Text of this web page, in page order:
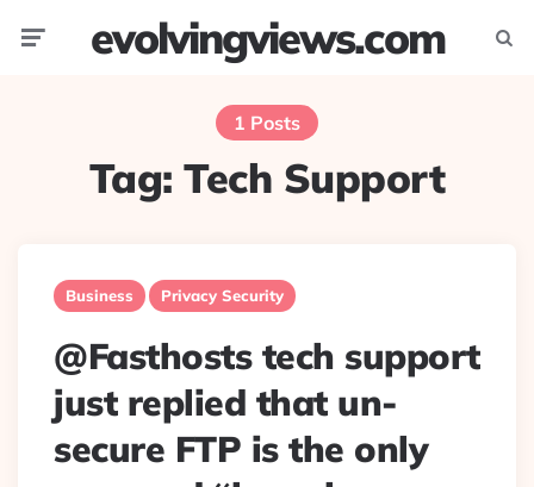
evolvingviews.com
1 Posts
Tag:Tech Support
Business Privacy Security
@Fasthosts tech support
just replied that un-
secure FTP is the only